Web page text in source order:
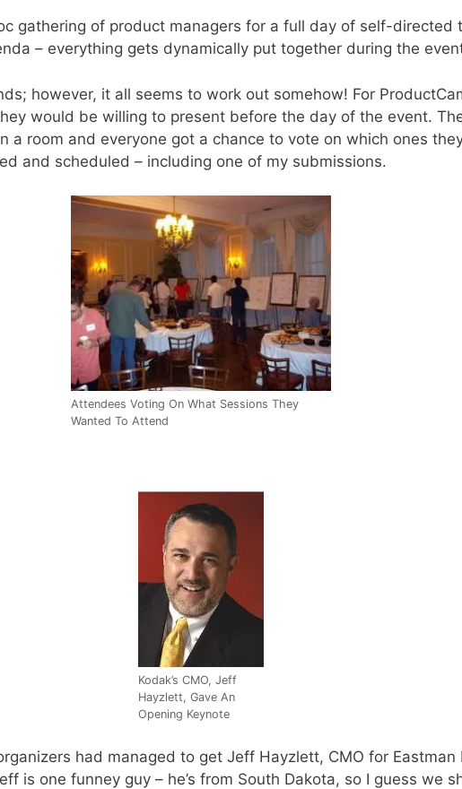
gathering of product managers for a full day of self-directed
– everything gets dynamically put together during the
however, it all seems to work out somehow! For
would be willing to present before the day of the event.
a room and everyone got a chance to vote on which ones
and scheduled – including one of my submissions.
Attendees Voting On What Sessions They
Wanted To Attend
Kodak’s CMO, Jeff
Hayzlett, Gave An
Opening Keynote
had managed to get Jeff Hayzlett, CMO for
is one funney guy – he’s from South Dakota, so I guess we